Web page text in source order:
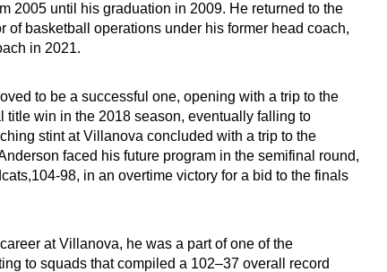
2005 until his graduation in 2009. He returned to the
of basketball operations under his former head coach,
in 2021.
to be a successful one, opening with a trip to the
title win in the 2018 season, eventually falling to
stint at Villanova concluded with a trip to the
faced his future program in the semifinal round,
98, in an overtime victory for a bid to the finals
at Villanova, he was a part of one of the
to squads that compiled a 102–37 overall record